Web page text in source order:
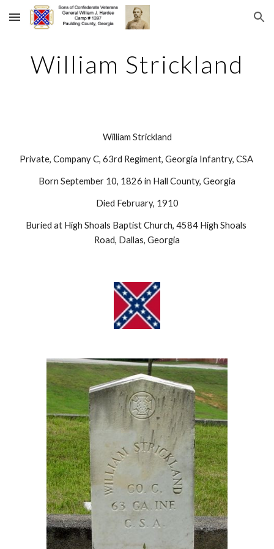
Skip to main content Skip to navigation
William Strickland
William Strickland
Private, Company C, 63rd Regiment, Georgia Infantry, CSA
Born September 10, 1826 in Hall County, Georgia
Died February, 1910
Buried at High Shoals Baptist Church, 4584 High Shoals
Road, Dallas, Georgia